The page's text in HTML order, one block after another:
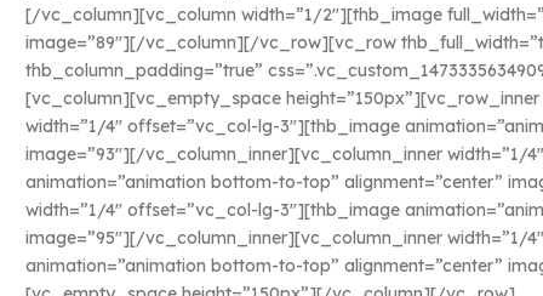
[/vc_column][vc_column width=”1/2″][thb_image
image=”89″][/vc_column][/vc_row][vc_row
thb_column_padding=”true”
[vc_column][vc_empty_space
width=”1/4″ offset=”vc_col-lg-3″][thb_image
image=”93″][/vc_column_inner][vc_column_inner width=”1/
animation=”animation bottom-to-top” alignment=”center”
width=”1/4″ offset=”vc_col-lg-3″][thb_image
image=”95″][/vc_column_inner][vc_column_inner width=”1/
animation=”animation bottom-to-top” alignment=”center”